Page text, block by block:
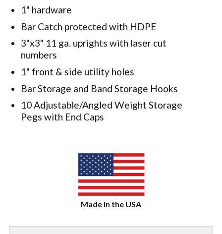
1" hardware
Bar Catch protected with HDPE
3"x3" 11 ga. uprights with laser cut
numbers
1" front & side utility holes
Bar Storage and Band Storage Hooks
10 Adjustable/Angled Weight Storage
Pegs with End Caps